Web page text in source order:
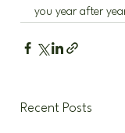
you year after
Recent Posts